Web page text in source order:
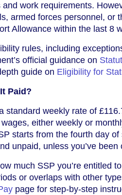
work requirements.
armed forces personnel, or
Allowance within the last 8
rules, including
official guidance on
guide on Eligibility for
Paid?
standard weekly rate of
either weekly or
starts from the fourth day
unpaid, unless you’ve
much SSP you’re entitled
or overlaps with other
page for step-by-step